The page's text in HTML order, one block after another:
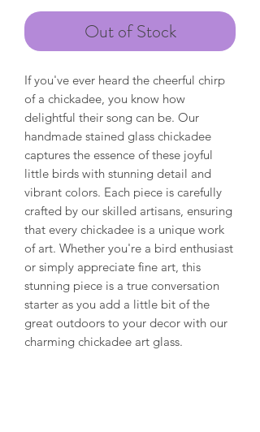
Out of Stock
If you've ever heard the cheerful chirp
of a chickadee, you know how
delightful their song can be. Our
handmade stained glass chickadee
captures the essence of these joyful
little birds with stunning detail and
vibrant colors. Each piece is carefully
crafted by our skilled artisans, ensuring
that every chickadee is a unique work
of art. Whether you're a bird enthusiast
or simply appreciate fine art, this
stunning piece is a true conversation
starter as you add a little bit of the
great outdoors to your decor with our
charming chickadee art glass.